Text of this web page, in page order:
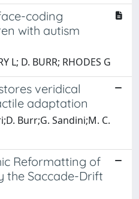
coding
with autism
L; D. BURR; RHODES G
veridical
adaptation
Burr;G. Sandini;M. C.
Reformatting of
the Saccade-Drift